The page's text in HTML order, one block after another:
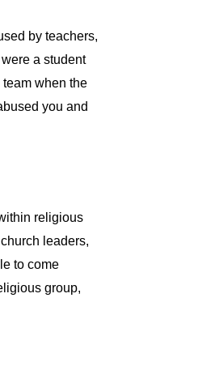
by teachers,
a student
when the
you and
religious
leaders,
to come
group,